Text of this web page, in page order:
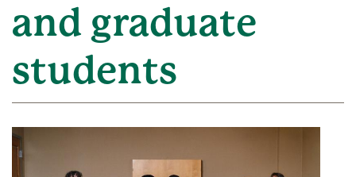
and graduate
students